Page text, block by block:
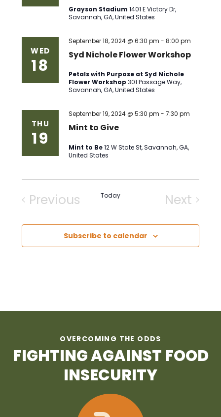
Grayson Stadium1401 E Victory Dr,
Savannah, GA, United States
WED
18
Syd Nichole Flower Workshop
September 18, 2024 @ 6:30 pm -8:00 pm
Petals with Purpose at Syd Nichole
Flower Workshop301 Passage Way,
Savannah, GA, United States
THU
19
Mint to Give
September 19, 2024 @ 5:30 pm -7:30 pm
Mint to Be12 W State St, Savannah, GA,
United States
Previous
Today
Next
Subscribe to calendar
OVERCOMING THE ODDS
FIGHTING AGAINST FOOD
INSECURITY